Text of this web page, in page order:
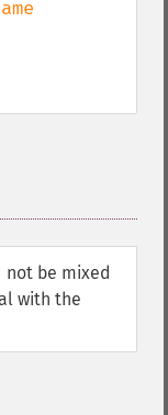
not be mixed
with the